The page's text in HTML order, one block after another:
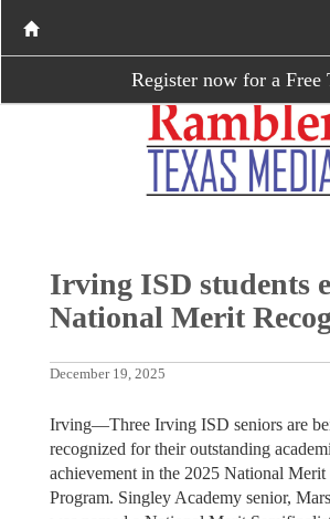
Register now for a Free
Irving ISD students
National Merit
December 19, 2025
Irving—Three Irving ISD seniors are
recognized for their outstanding
achievement in the 2025 National Merit
Program. Singley Academy senior,